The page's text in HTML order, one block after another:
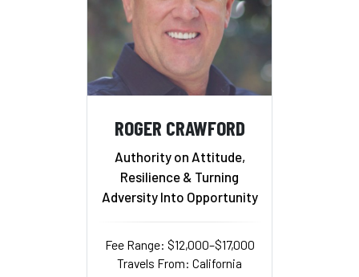
ROGER CRAWFORD
Authority on Attitude,
Resilience & Turning
Adversity Into Opportunity
Fee Range: $12,000–$17,000
Travels From: California